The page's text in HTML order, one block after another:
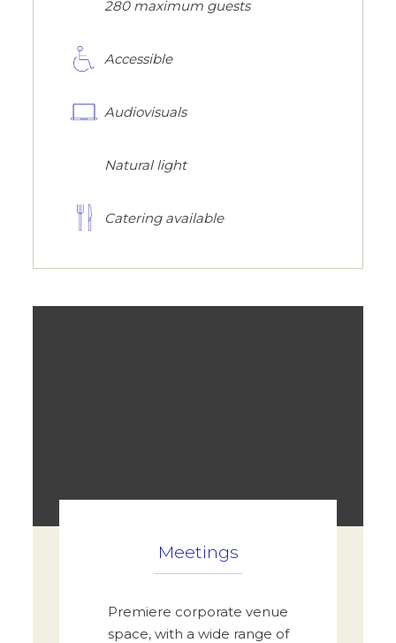
280 maximum guests
Accessible
Audiovisuals
Natural light
Catering available
Meetings
Premiere corporate venue
space, with a wide range of